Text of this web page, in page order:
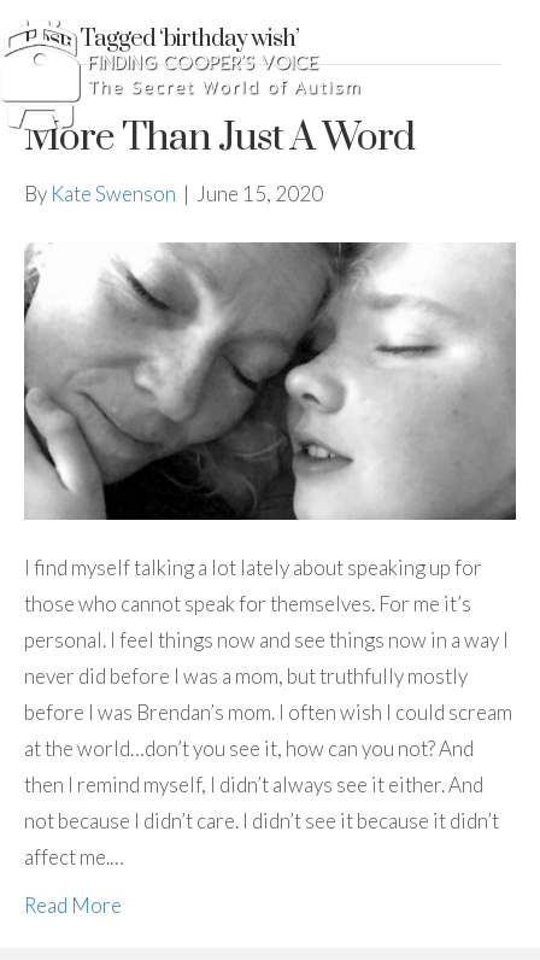
Posts Tagged ‘birthday wish’
More Than Just A Word
By Kate Swenson | June 15, 2020
I find myself talking a lot lately about speaking up for
those who cannot speak for themselves. For me it’s
personal. I feel things now and see things now in a way I
never did before I was a mom, but truthfully mostly
before I was Brendan’s mom. I often wish I could scream
at the world…don’t you see it, how can you not? And
then I remind myself, I didn’t always see it either. And
not because I didn’t care. I didn’t see it because it didn’t
affect me.…
Read More